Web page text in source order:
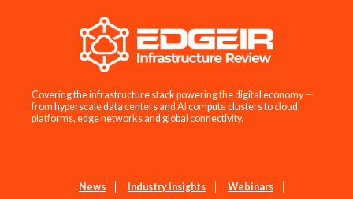
Covering the infrastructure stack powering the digital economy —
from hyperscale data centers and AI compute clusters to cloud
platforms, edge networks and global connectivity.
News Industry Insights Webinars